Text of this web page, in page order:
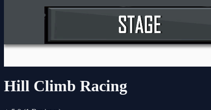
Hill Climb Racing